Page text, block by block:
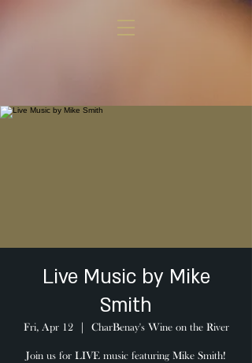
Live Music by Mike
Smith
Fri, Apr 12
  |
CharBenay's Wine on the River
Join us for LIVE music featuring Mike Smith!